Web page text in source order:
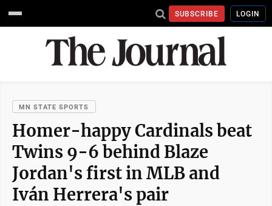
SUBSCRIBE LOGIN
MN STATE SPORTS
Homer-happy Cardinals beat
Twins 9-6 behind Blaze
Jordan's first in MLB and
Iván Herrera's pair